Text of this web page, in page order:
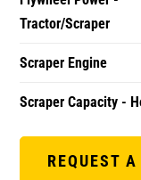
Tractor/Scraper
Scraper Engine
Scraper Capacity -
REQUEST A